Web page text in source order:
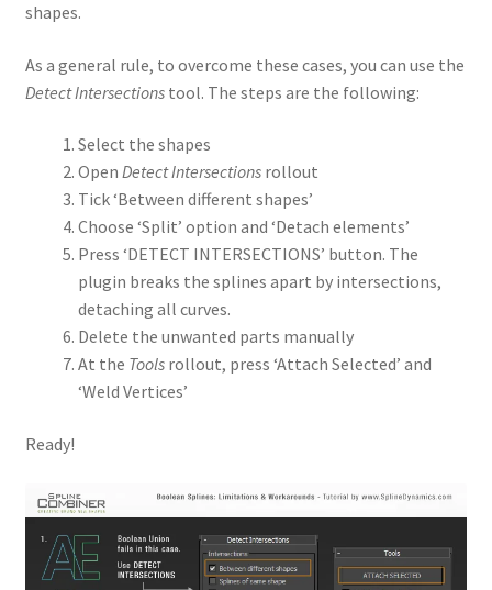
shapes.
As a general rule, to overcome these cases, you can use the
Detect Intersectionstool. The steps are the following:
Select the shapes
Open Detect Intersectionsrollout
Tick ‘Between different shapes’
Choose ‘Split’ option and ‘Detach elements’
Press ‘DETECT INTERSECTIONS’ button. The
plugin breaks the splines apart by intersections,
detaching all curves.
Delete the unwanted parts manually
At the Toolsrollout, press ‘Attach Selected’ and
‘Weld Vertices’
Ready!